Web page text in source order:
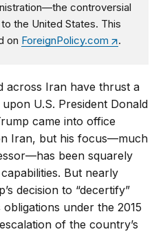
controversial
the United States. This
on ForeignPolicy.com .
across Iran have thrust a
U.S. President Donald
came into office
Iran, but his focus—much
been squarely
But nearly
decision to “decertify”
under the 2015
of the country’s